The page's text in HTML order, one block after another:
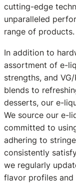
cutting-edge
unparalleled
range of products.
In addition to
assortment of e-
strengths, and
blends to
desserts, our e-
We source our e-
committed to
adhering to
consistently
we regularly
flavor profiles and